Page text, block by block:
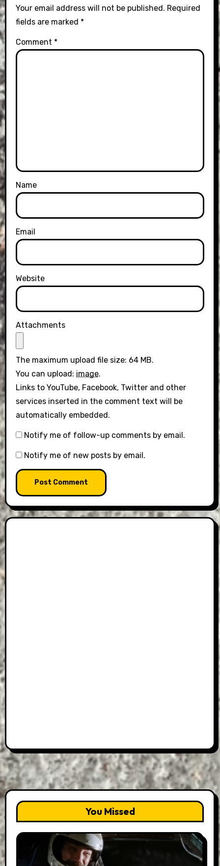
Your email address will not be published. Required
fields are marked *
Comment *
Name
Email
Website
Attachments
The maximum upload file size: 64 MB.
You can upload: image.
Links to YouTube, Facebook, Twitter and other
services inserted in the comment text will be
automatically embedded.
Notify me of follow-up comments by email.
Notify me of new posts by email.
You Missed